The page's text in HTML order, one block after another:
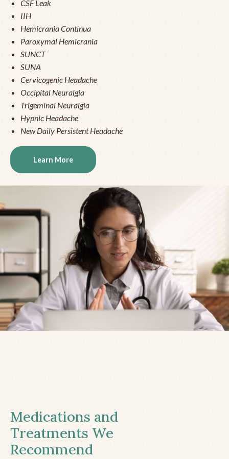
CSF Leak
IIH
Hemicrania Continua
Paroxymal Hemicrania
SUNCT
SUNA
Cervicogenic Headache
Occipital Neuralgia
Trigeminal Neuralgia
Hypnic Headache
New Daily Persistent Headache
Learn More
Medications and
Treatments We
Recommend